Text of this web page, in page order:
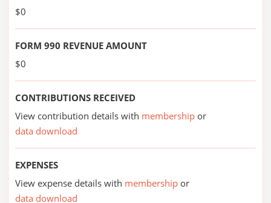
$0
FORM 990 REVENUE AMOUNT
$0
CONTRIBUTIONS RECEIVED
View contribution details with membership or
data download
EXPENSES
View expense details with membership or
data download